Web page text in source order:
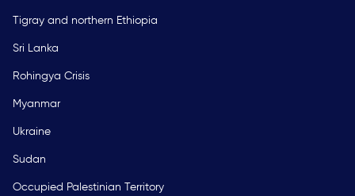
Tigray and northern Ethiopia
Sri Lanka
Rohingya Crisis
Myanmar
Ukraine
Sudan
Occupied Palestinian Territory